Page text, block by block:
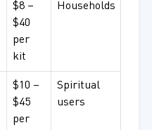
$8 –
$40
per
kit
Households
$10 –
$45
per
Spiritual
users